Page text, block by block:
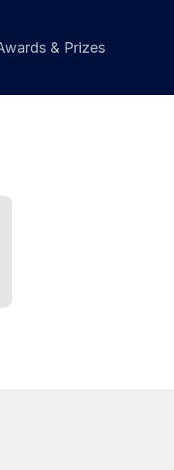
& Prizes